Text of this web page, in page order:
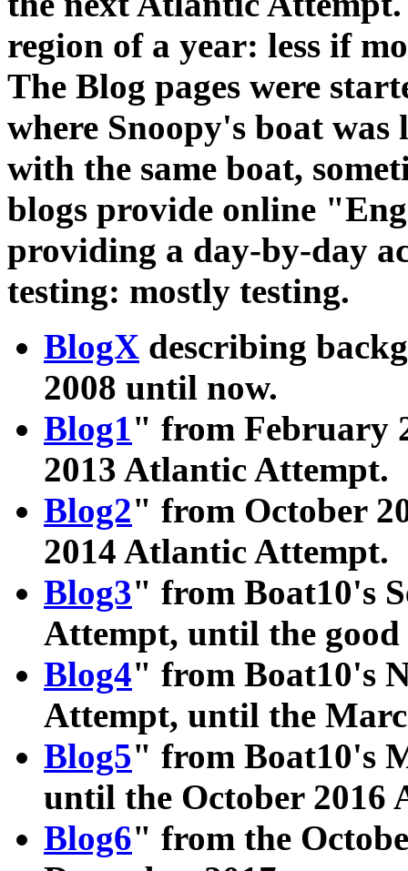
region of a year: less if
The Blog pages were
where Snoopy's boat
with the same boat,
blogs provide online
providing a day-by-day
testing: mostly testing.
BlogX describing
2008 until now.
Blog1" from February
2013 Atlantic Attempt.
Blog2" from October
2014 Atlantic Attempt.
Blog3" from Boat10's
Attempt, until the
Blog4" from Boat10's
Attempt, until the
Blog5" from Boat10's
until the October 2016
Blog6" from the